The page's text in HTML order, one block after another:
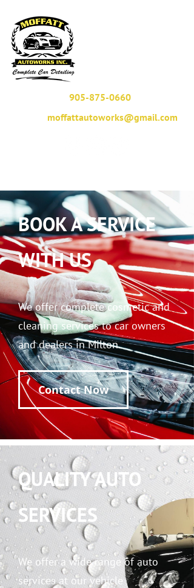
905-875-0660
moffattautoworks@gmail.com
BOOK A SERVICE
WITH US
We offer complete cosmetic and
cleaning services to car owners
and dealers in Milton.
Contact Now
QUALITY AUTO
SERVICES
We offer a wide range of auto
services at our vehicle